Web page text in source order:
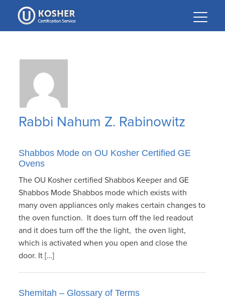
Please
note:
This
accessibility
Rabbi Nahum Z. Rabinowitz
Shabbos Mode on OU Kosher Certified GE
Ovens
The OU Kosher certified Shabbos Keeper and GE
Shabbos Mode Shabbos mode which exists with
many oven appliances only makes certain changes to
the oven function. It does turn off the led readout
and it does turn off the the light, the oven light,
which is activated when you open and close the
door. It […]
Shemitah – Glossary of Terms